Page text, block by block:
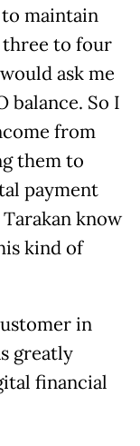
maintain
three to four
ask me
balance. So I
from
them to
payment
know
kind of
in
greatly
financial